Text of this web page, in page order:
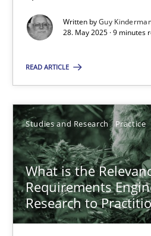
Written byGuy
28. May 2025 · 9 minutes
READ ARTICLE
Studies and Research Practice
What is the
Requirements
Research to
You are missing articles
What is the Relevance of
Preliminary Results from an